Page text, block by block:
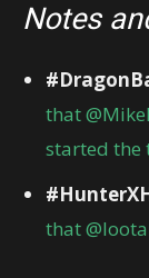
Notes
that
started the
that